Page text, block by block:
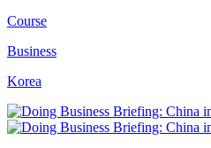
Course
Business
Korea